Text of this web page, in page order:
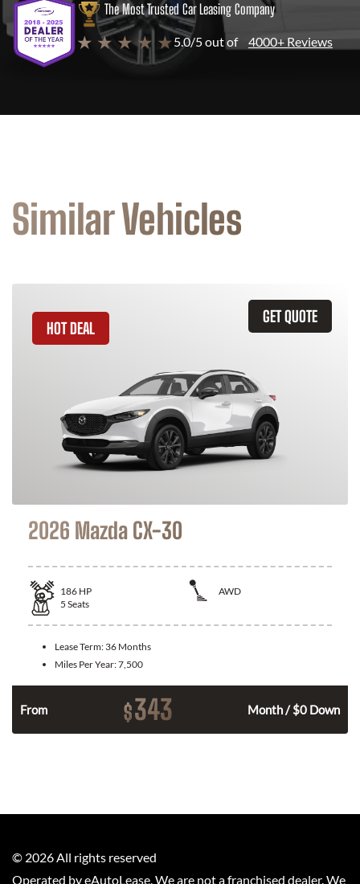
The Most Trusted Car Leasing Company
★ ★ ★ ★ ★ 5.0/5 out of 4000+ Reviews
Similar Vehicles
GET QUOTE
HOT DEAL
2026 Mazda CX-30
186 HP
AWD
5 Seats
Lease Term: 36 Months
Miles Per Year:7,500
From $343 Month / $0 Down
© 2026 All rights reserved
Operated by eAutoLease. We are not a franchised dealer. We